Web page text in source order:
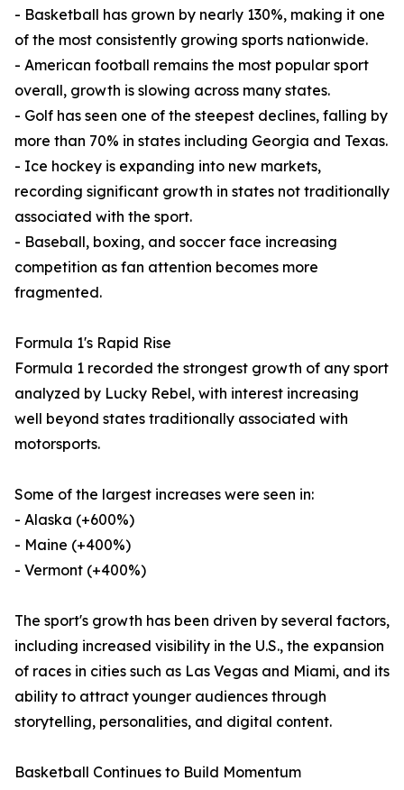
- Basketball has grown by nearly 130%, making it one
of the most consistently growing sports nationwide.
- American football remains the most popular sport
overall, growth is slowing across many states.
- Golf has seen one of the steepest declines, falling by
more than 70% in states including Georgia and Texas.
- Ice hockey is expanding into new markets,
recording significant growth in states not traditionally
associated with the sport.
- Baseball, boxing, and soccer face increasing
competition as fan attention becomes more
fragmented.
Formula 1's Rapid Rise
Formula 1 recorded the strongest growth of any sport
analyzed by Lucky Rebel, with interest increasing
well beyond states traditionally associated with
motorsports.
Some of the largest increases were seen in:
- Alaska (+600%)
- Maine (+400%)
- Vermont (+400%)
The sport's growth has been driven by several factors,
including increased visibility in the U.S., the expansion
of races in cities such as Las Vegas and Miami, and its
ability to attract younger audiences through
storytelling, personalities, and digital content.
Basketball Continues to Build Momentum